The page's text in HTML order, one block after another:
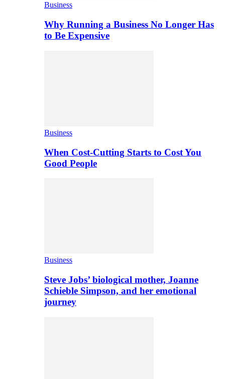
Business
Why Running a Business No Longer Has
to Be Expensive
Business
When Cost-Cutting Starts to Cost You
Good People
Business
Steve Jobs’ biological mother, Joanne
Schieble Simpson, and her emotional
journey